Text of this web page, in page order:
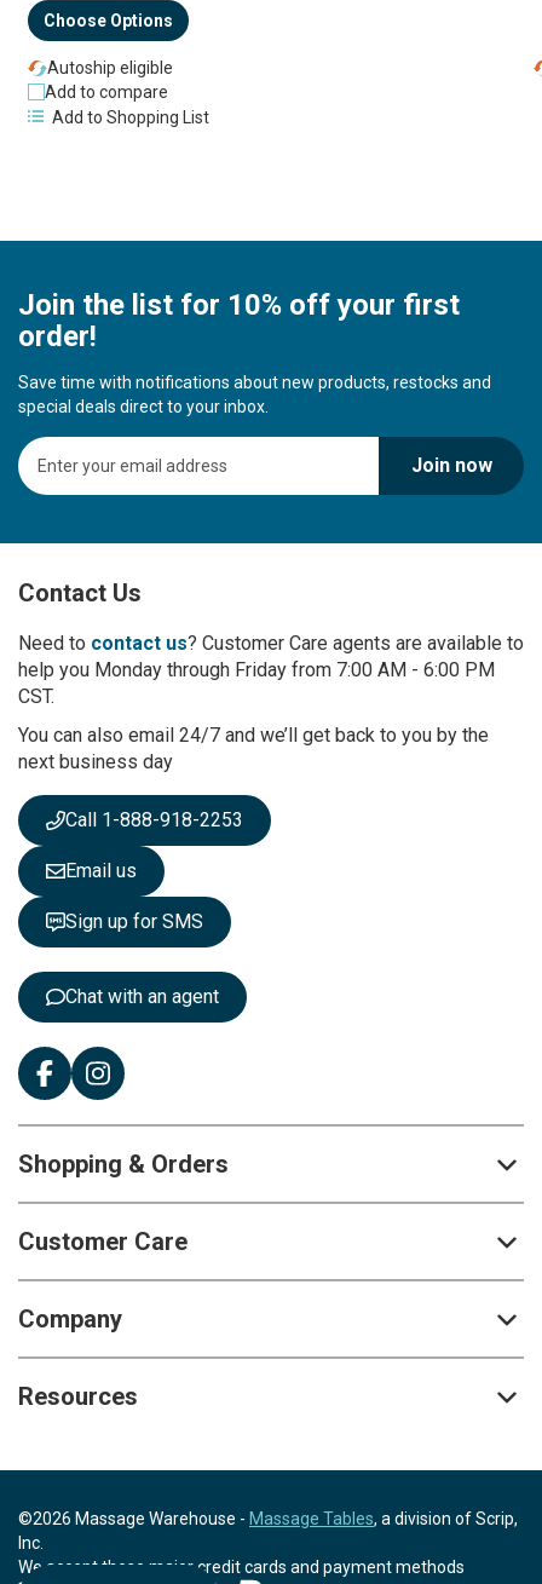
Choose Options
Autoship eligible
Add to compare
Add to Shopping List
Join the list for 10% off your first
order!
Save time with notifications about new products, restocks and
special deals direct to your inbox.
S
i
U
f
r
O
u
N
e
s
l
e
t
t
e
Join now
Contact Us
Need to contact us? Customer Care agents are available to
help you Monday through Friday from 7:00 AM - 6:00 PM
CST.
You can also email 24/7 and we’ll get back to you by the
next business day
Call 1-888-918-2253
Email us
Sign up for SMS
Chat with an agent
Shopping & Orders
Customer Care
Company
Resources
©2026 Massage Warehouse - Massage Tables, a division of Scrip,
Inc.
We accept these major credit cards and payment methods